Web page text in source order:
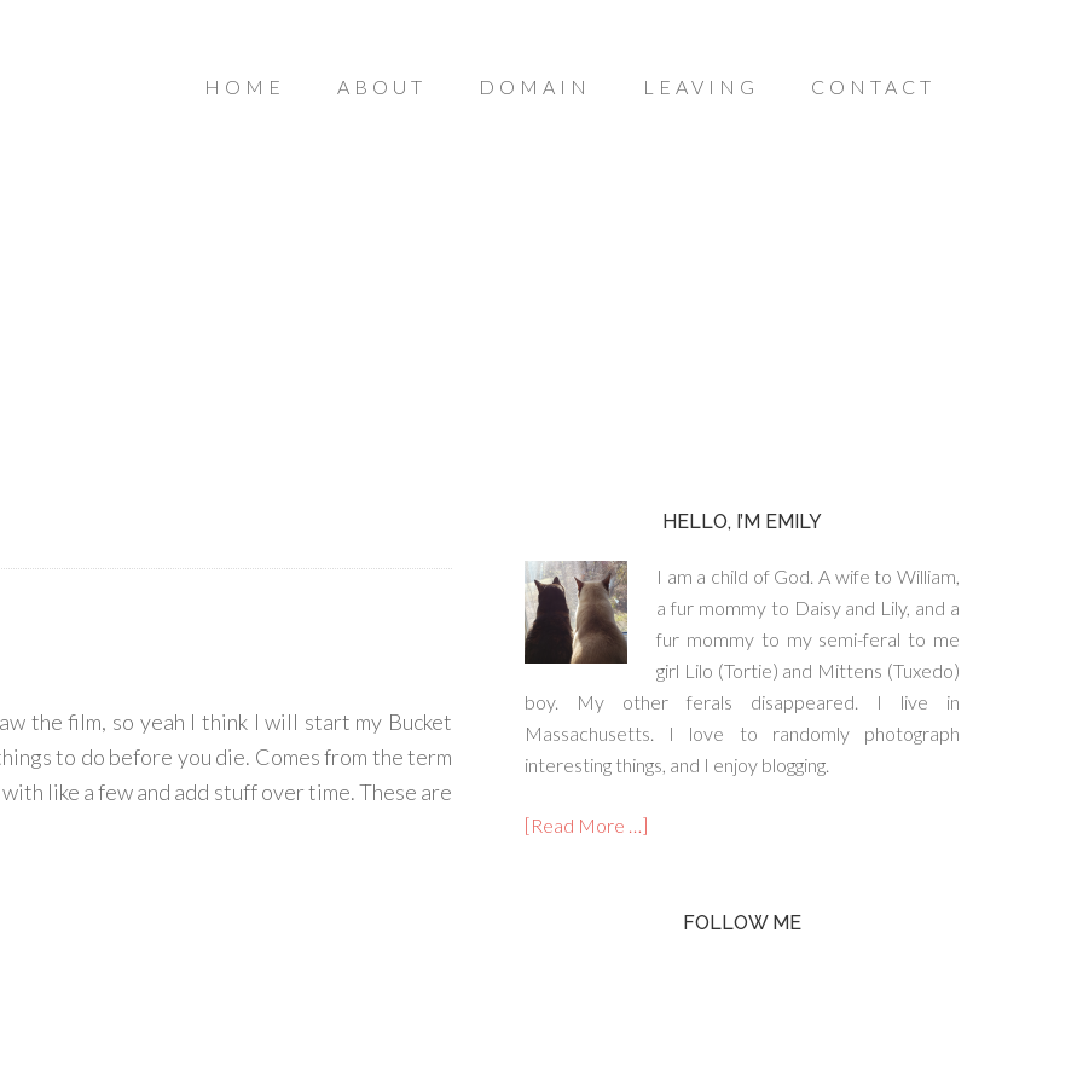
HOME ABOUT DOMAIN LEAVING CONTACT
the film, so yeah I think I will start my Bucket
to do before you die. Comes from the term
like a few and add stuff over time. These are
HELLO, I’M EMILY
I am a child of God. A wife to William,
a fur mommy to Daisy and Lily, and a
fur mommy to my semi-feral to me
girl Lilo (Tortie) and Mittens (Tuxedo)
boy. My other ferals disappeared. I live in
Massachusetts. I love to randomly photograph
interesting things, and I enjoy blogging.
[Read More …]
FOLLOW ME